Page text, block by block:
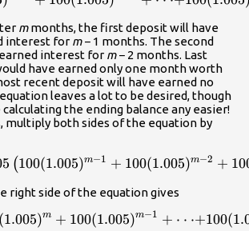
mmonths, the first deposit will have
interest for m− 1 months. The second
interest for m­− 2 months. Last
have earned only one month worth
recent deposit will have earned no
leaves a lot to be desired, though
the ending balance any easier!
multiply both sides of the equation by
(100(1.005)m−1 + 100(1.005)m−2 +
right side of the equation gives
1.005)m + 100(1.005)m−1 + ⋅ ⋅ ⋅+100(